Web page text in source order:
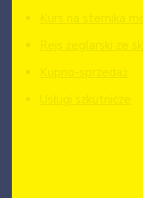
Kurs na sternika
Rejs żeglarski ze
Kupno-sprzedaż
Usługi szkutnicze